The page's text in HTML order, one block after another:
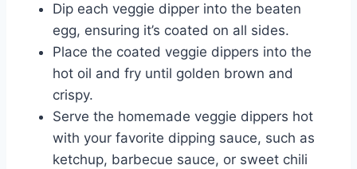
Dip each veggie dipper into the beaten
egg, ensuring it’s coated on all sides.
Place the coated veggie dippers into the
hot oil and fry until golden brown and
crispy.
Serve the homemade veggie dippers hot
with your favorite dipping sauce, such as
ketchup, barbecue sauce, or sweet chili